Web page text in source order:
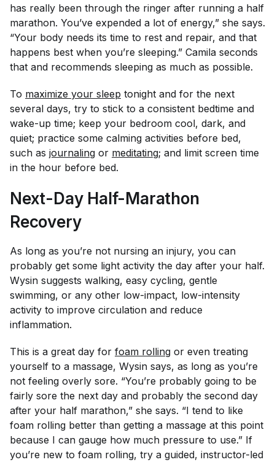
has really been through the ringer after running a half
marathon. You’ve expended a lot of energy,” she says.
“Your body needs its time to rest and repair, and that
happens best when you’re sleeping.” Camila seconds
that and recommends sleeping as much as possible.
To maximize your sleep tonight and for the next
several days, try to stick to a consistent bedtime and
wake-up time; keep your bedroom cool, dark, and
quiet; practice some calming activities before bed,
such as journaling or meditating; and limit screen time
in the hour before bed.
Next-Day Half-Marathon
Recovery
As long as you’re not nursing an injury, you can
probably get some light activity the day after your half.
Wysin suggests walking, easy cycling, gentle
swimming, or any other low-impact, low-intensity
activity to improve circulation and reduce
inflammation.
This is a great day for foam rolling or even treating
yourself to a massage, Wysin says, as long as you’re
not feeling overly sore. “You’re probably going to be
fairly sore the next day and probably the second day
after your half marathon,” she says. “I tend to like
foam rolling better than getting a massage at this point
because I can gauge how much pressure to use.” If
you’re new to foam rolling, try a guided, instructor-led